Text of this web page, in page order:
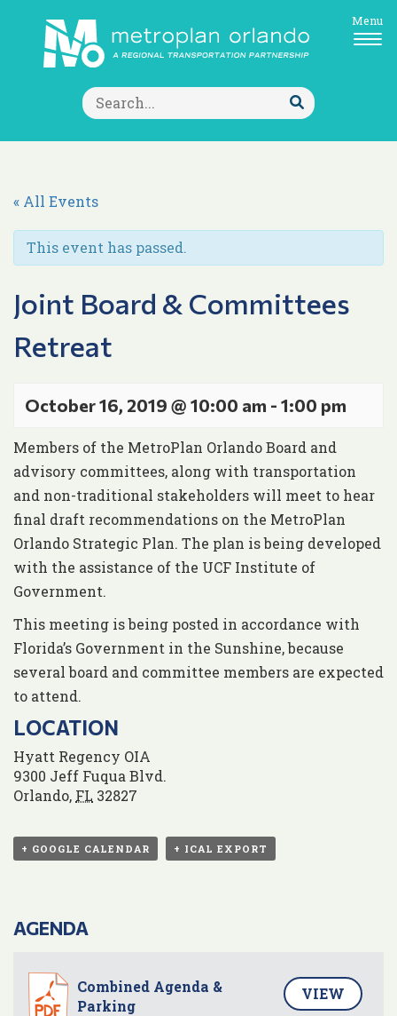
Search
for:
Submit
Search
Menu
« All Events
This event has passed.
Joint Board & Committees
Retreat
October 16, 2019 @ 10:00 am - 1:00 pm
Members of the MetroPlan Orlando Board and
advisory committees, along with transportation
and non-traditional stakeholders will meet to hear
final draft recommendations on the MetroPlan
Orlando Strategic Plan. The plan is being developed
with the assistance of the UCF Institute of
Government.
This meeting is being posted in accordance with
Florida’s Government in the Sunshine, because
several board and committee members are expected
to attend.
LOCATION
Hyatt Regency OIA
9300 Jeff Fuqua Blvd.
Orlando, FL 32827
+ GOOGLE CALENDAR + ICAL EXPORT
AGENDA
Combined Agenda &
Parking
VIEW